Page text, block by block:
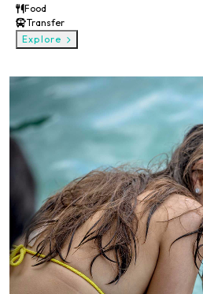
Food
Transfer
Explore